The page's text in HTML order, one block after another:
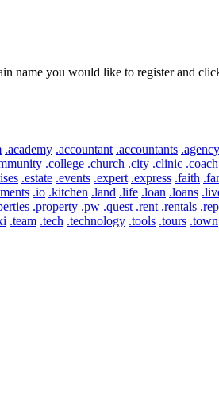
name you would like to register and
.academy .accountant .accountants .agency
.college .church .city .clinic .coach
.estate .events .expert .express .faith
.io .kitchen .land .life .loan .loans
.property .pw .quest .rent .rentals
.team .tech .technology .tools .tours .town